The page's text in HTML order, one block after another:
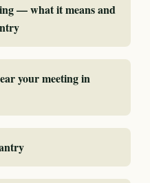
— what it means and
your meeting in